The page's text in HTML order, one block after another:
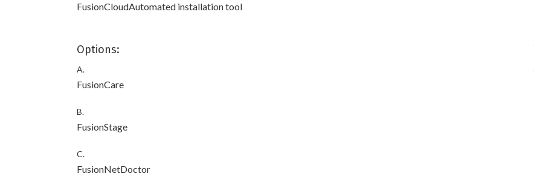
FusionCloudAutomated installation tool
Options:
A.
FusionCare
B.
FusionStage
C.
FusionNetDoctor